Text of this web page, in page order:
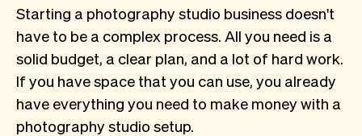
Starting a photography studio business doesn't
have to be a complex process. All you need is a
solid budget, a clear plan, and a lot of hard work.
If you have space that you can use, you already
have everything you need to make money with a
photography studio setup.